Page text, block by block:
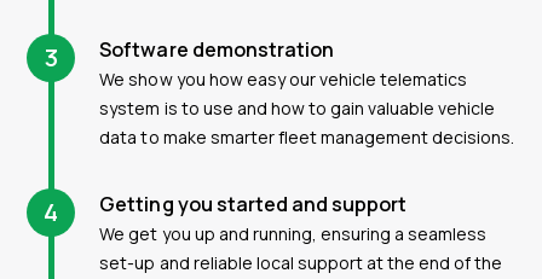
3 Software demonstration
We show you how easy our vehicle telematics
system is to use and how to gain valuable vehicle
data to make smarter fleet management decisions.
4 Getting you started and support
We get you up and running, ensuring a seamless
set-up and reliable local support at the end of the